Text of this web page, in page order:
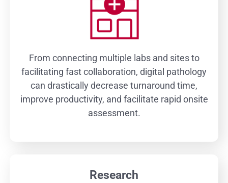
From connecting multiple labs and sites to
facilitating fast collaboration, digital pathology
can drastically decrease turnaround time,
improve productivity, and facilitate rapid onsite
assessment.
Research